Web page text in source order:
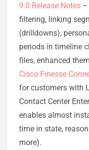
9.0 Release Notes –
filtering, linking
(drilldowns),
periods in timeline
files, enhanced
Cisco Finesse
for customers with
Contact Center
enables almost
time in state,
more).